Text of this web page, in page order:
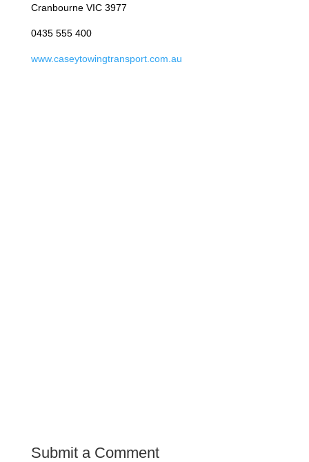
Cranbourne VIC 3977
0435 555 400
www.caseytowingtransport.com.au
Submit a Comment